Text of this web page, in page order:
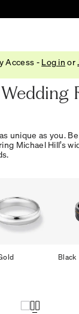
Skip to
Access - Log in or
unique as you.
Michael Hill’s
Black